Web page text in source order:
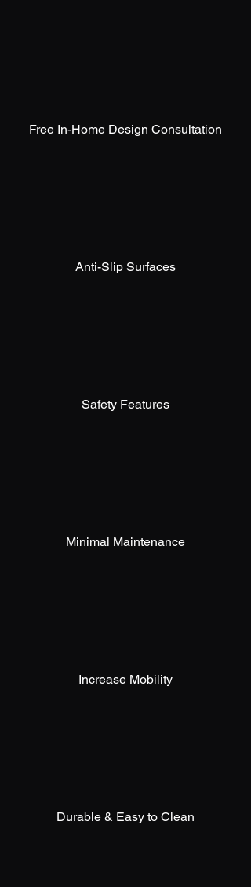
Free In-Home Design Consultation
Anti-Slip Surfaces
Safety Features
Minimal Maintenance
Increase Mobility
Durable & Easy to Clean